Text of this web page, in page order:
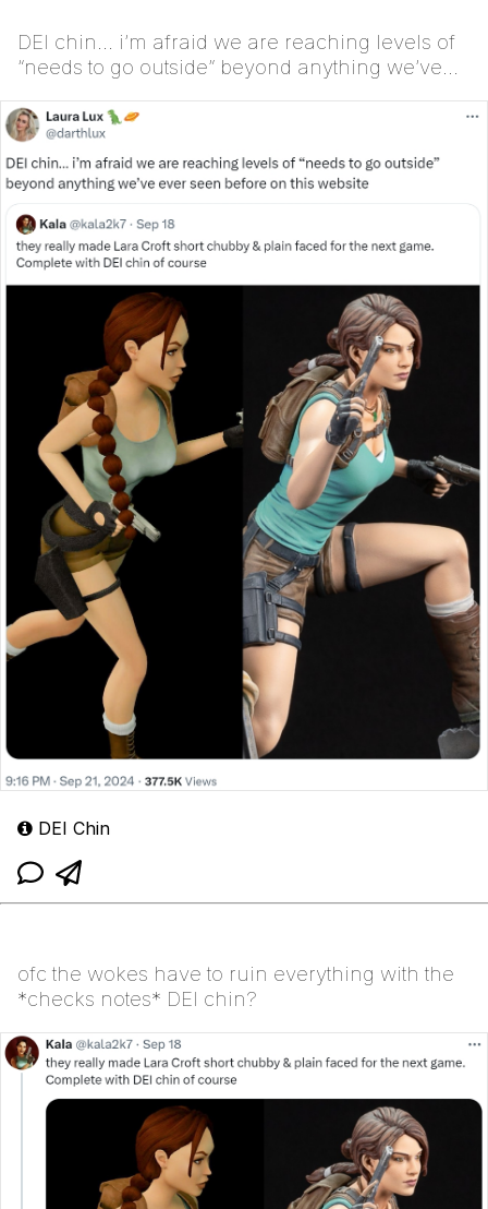
DEI chin… i’m afraid we are reaching levels of
“needs to go outside” beyond anything we’ve
DEI Chin
ofc the wokes have to ruin everything with the
*checks notes* DEI chin?